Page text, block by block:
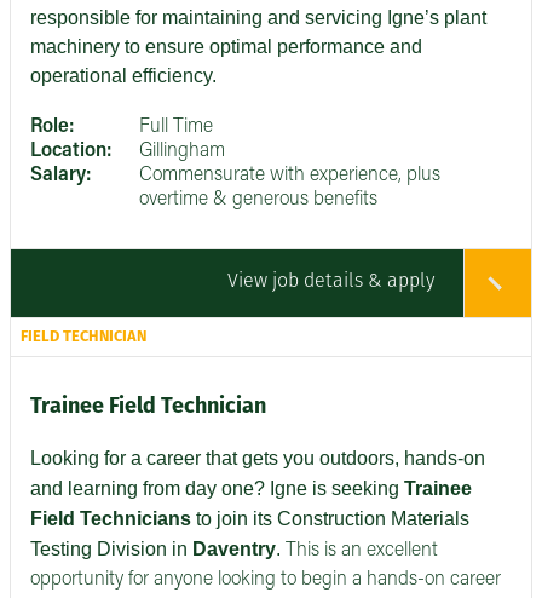
responsible for maintaining and servicing Igne’s plant
machinery to ensure optimal performance and
operational efficiency.
Role:
Full Time
Location:
Gillingham
Salary:
Commensurate with experience, plus
overtime & generous benefits
View job details & apply
FIELD TECHNICIAN
Trainee Field Technician
Looking for a career that gets you outdoors, hands-on
and learning from day one? Igne is seeking Trainee
Field Technicians to join its Construction Materials
Testing Division in Daventry. This is an excellent
opportunity for anyone looking to begin a hands-on career